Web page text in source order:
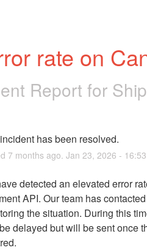
rate on
Report for
has been resolved.
7 months ago. Jan 23, 2026 - 16:53
detected an elevated error
API. Our team has
the situation. During this
delayed but will be sent once